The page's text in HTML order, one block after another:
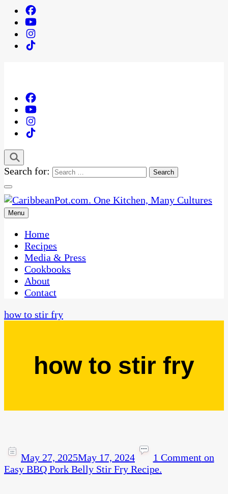
Search for:
CaribbeanPot.com
One Kitchen, Many Cultures
Menu
Home
Recipes
Media & Press
Cookbooks
About
Contact
how to stir fry
how to stir fry
May 27, 2025May 17, 2024 1 Commenton
Easy BBQ Pork Belly Stir Fry Recipe.